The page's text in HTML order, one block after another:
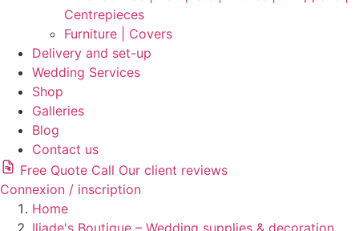
Centrepieces
Furniture | Covers
Delivery and set-up
Wedding Services
Shop
Galleries
Blog
Contact us
Free Quote Call Our client reviews
Connexion / inscription
Home